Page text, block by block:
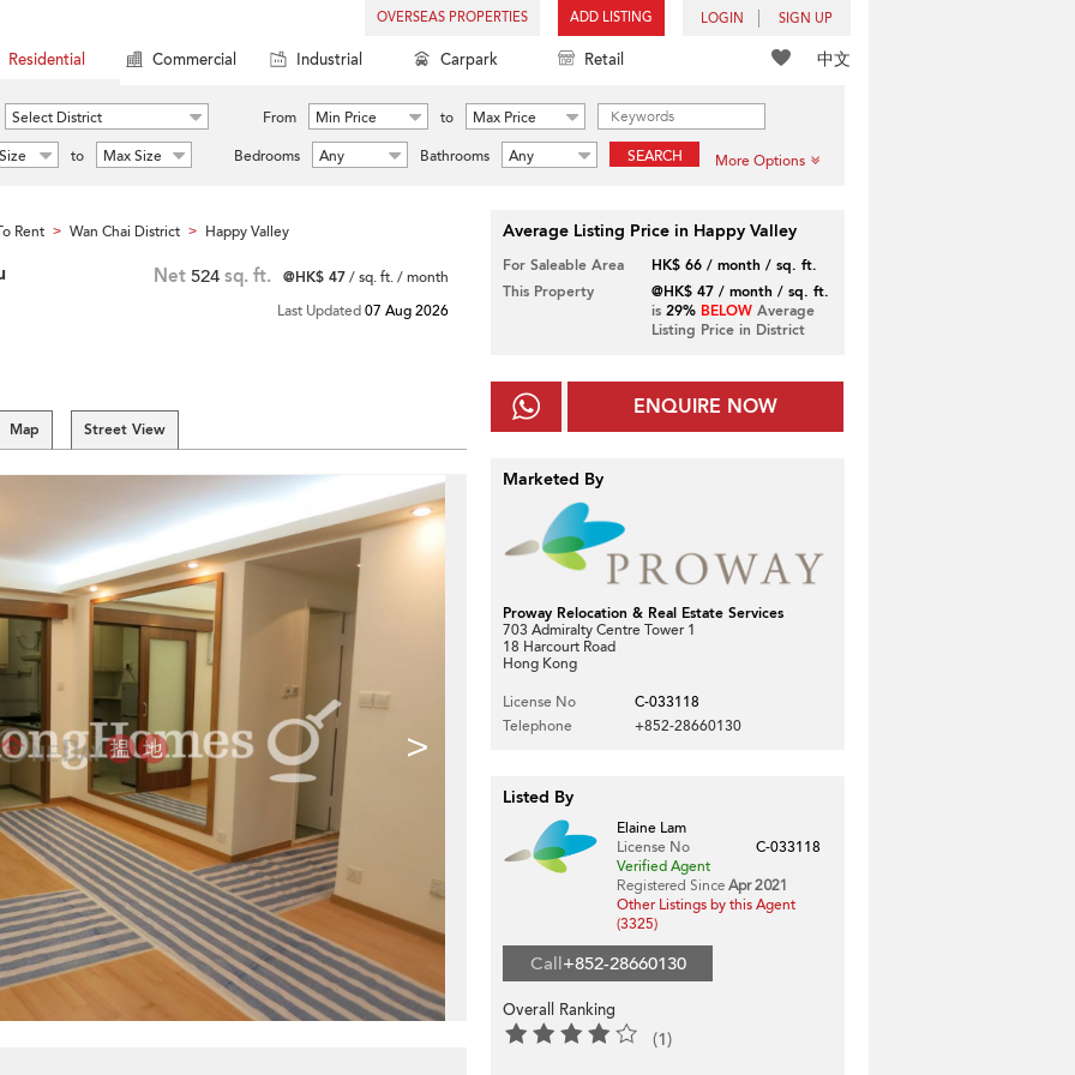
OVERSEAS PROPERTIES ADD LISTING LOGIN SIGN UP
中文
Residential Commercial Industrial Carpark Retail
Select District From Min Price to
Max Price
to Max Size Bedrooms Any Bathrooms Any SEARCH More Options
Rent > Wan Chai District > Happy Valley
Net 524 sq. ft. @HK$ 47/ sq. ft. / month
Last Updated07 Aug 2026
Map Street View
>
Average Listing Price in Happy Valley
For Saleable Area
HK$ 66 / month / sq. ft.
This Property
@HK$ 47 / month / sq. ft.
is 29% BELOWAverage
Listing Price in District
ENQUIRE NOW
Marketed By
Proway Relocation & Real Estate Services
703 Admiralty Centre Tower 1
18 Harcourt Road
Hong Kong
License No
C-033118
Telephone
+852-28660130
Listed By
Elaine Lam
License No
C-033118
Verified Agent
Registered Since Apr 2021
Other Listings by this Agent
(3325)
Call+852-28660130
Overall Ranking
(1)